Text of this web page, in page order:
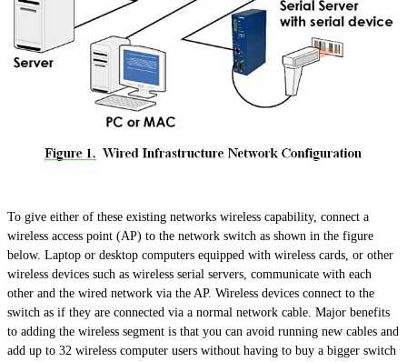
To give either of these existing networks wireless capability, connect a
wireless access point (AP) to the network switch as shown in the figure
below. Laptop or desktop computers equipped with wireless cards, or other
wireless devices such as wireless serial servers, communicate with each
other and the wired network via the AP. Wireless devices connect to the
switch as if they are connected via a normal network cable. Major benefits
to adding the wireless segment is that you can avoid running new cables and
add up to 32 wireless computer users without having to buy a bigger switch